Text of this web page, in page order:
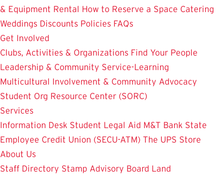
& Equipment Rental How to Reserve a Space Catering
Weddings Discounts Policies FAQs
Get Involved
Clubs, Activities & Organizations Find Your People
Leadership & Community Service-Learning
Multicultural Involvement & Community Advocacy
Student Org Resource Center (SORC)
Services
Information Desk Student Legal Aid M&T Bank State
Employee Credit Union (SECU-ATM) The UPS Store
About Us
Staff Directory Stamp Advisory Board Land